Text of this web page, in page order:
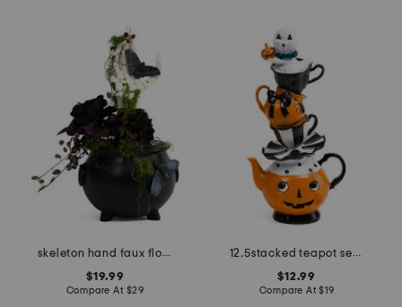
skeleton hand faux floral pot
$19.99
Compare At $29
12.5stacked teapot set with ghost decor
$12.99
Compare At$19